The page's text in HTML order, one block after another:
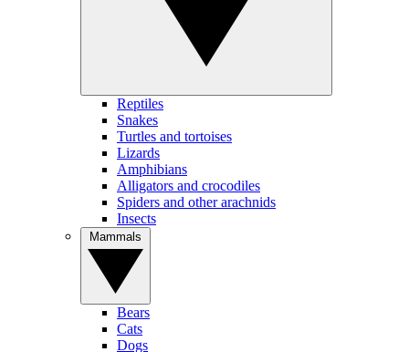
Reptiles
Snakes
Turtles and tortoises
Lizards
Amphibians
Alligators and crocodiles
Spiders and other arachnids
Insects
Bears
Cats
Dogs